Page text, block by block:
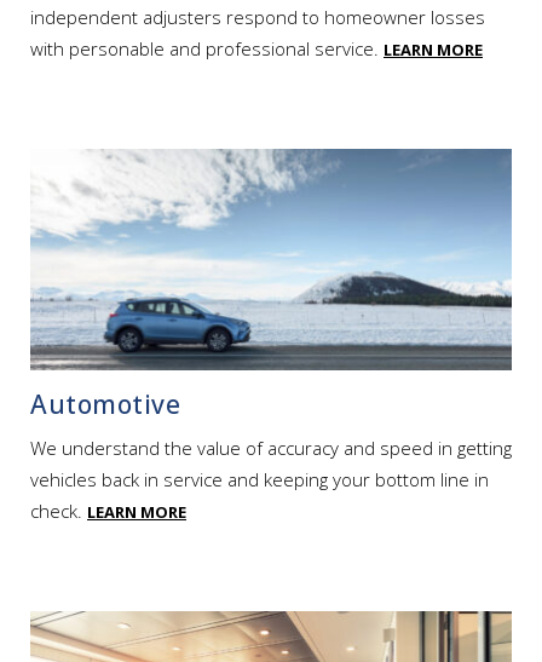
independent adjusters respond to homeowner losses
with personable and professional service. LEARN MORE
Automotive
We understand the value of accuracy and speed in getting
vehicles back in service and keeping your bottom line in
check. LEARN MORE